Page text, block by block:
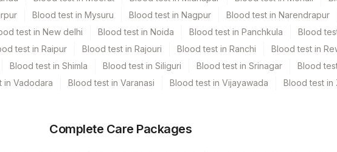
Blood test in Mysuru Blood test in Nagpur Blood test in Narendrapur
test in New delhi Blood test in Noida Blood test in Panchkula Blood
test in Raipur Blood test in Rajouri Blood test in Ranchi Blood test in
Blood test in Shimla Blood test in Siliguri Blood test in Srinagar Blood
in Vadodara Blood test in Varanasi Blood test in Vijayawada Blood test in
Complete Care Packages